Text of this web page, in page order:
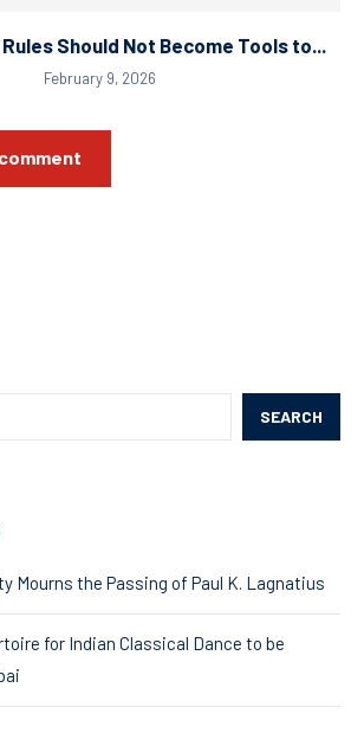
Should Not Become Tools to...
February 9, 2026
SEARCH
Mourns the Passing of Paul K. Lagnatius
for Indian Classical Dance to be